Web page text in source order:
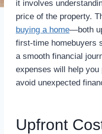
it involves
price of the property.
buying a home—both
first-time homebuyers
a smooth financial
expenses will help you
avoid unexpected
Upfront